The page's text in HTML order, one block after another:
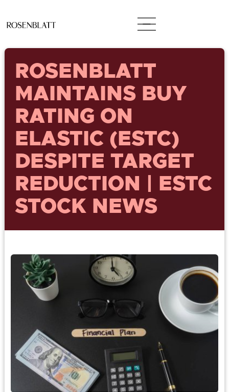
ROSENBLATT
MAINTAINS BUY
RATING ON
ELASTIC (ESTC)
DESPITE TARGET
REDUCTION | ESTC
STOCK NEWS